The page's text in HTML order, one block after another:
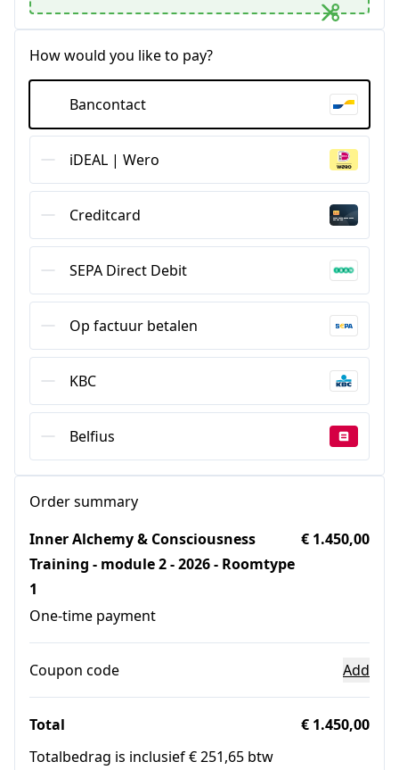
How would you like to pay?
Bancontact
iDEAL | Wero
Creditcard
SEPA Direct Debit
Op factuur betalen
KBC
Belfius
Order summary
Inner Alchemy & Consciousness
Training - module 2 - 2026 - Roomtype
1
One-time payment
€ 1.450,00
Coupon code Add
Total
€ 1.450,00
Totalbedrag is inclusief € 251,65 btw